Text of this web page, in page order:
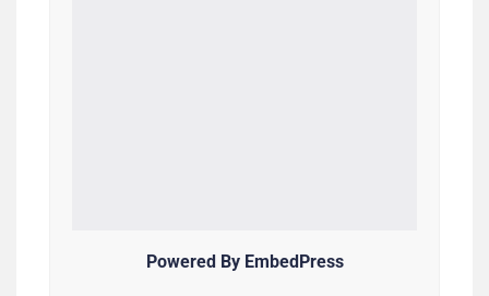
Powered By EmbedPress